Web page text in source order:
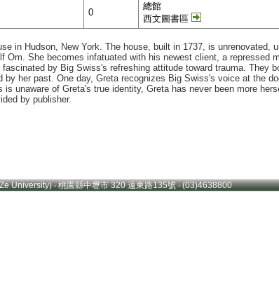
0
總館
西文圖書區
in Hudson, New York. The house, built in 1737, is unrenovated,
She becomes infatuated with his newest client, a repressed
by Big Swiss's refreshing attitude toward trauma. They
her past. One day, Greta recognizes Big Swiss's voice at the
unaware of Greta's true identity, Greta has never been more
by publisher.
University) ‧ 桃園縣中壢市 320 遠東路135號 ‧ (03)4638800